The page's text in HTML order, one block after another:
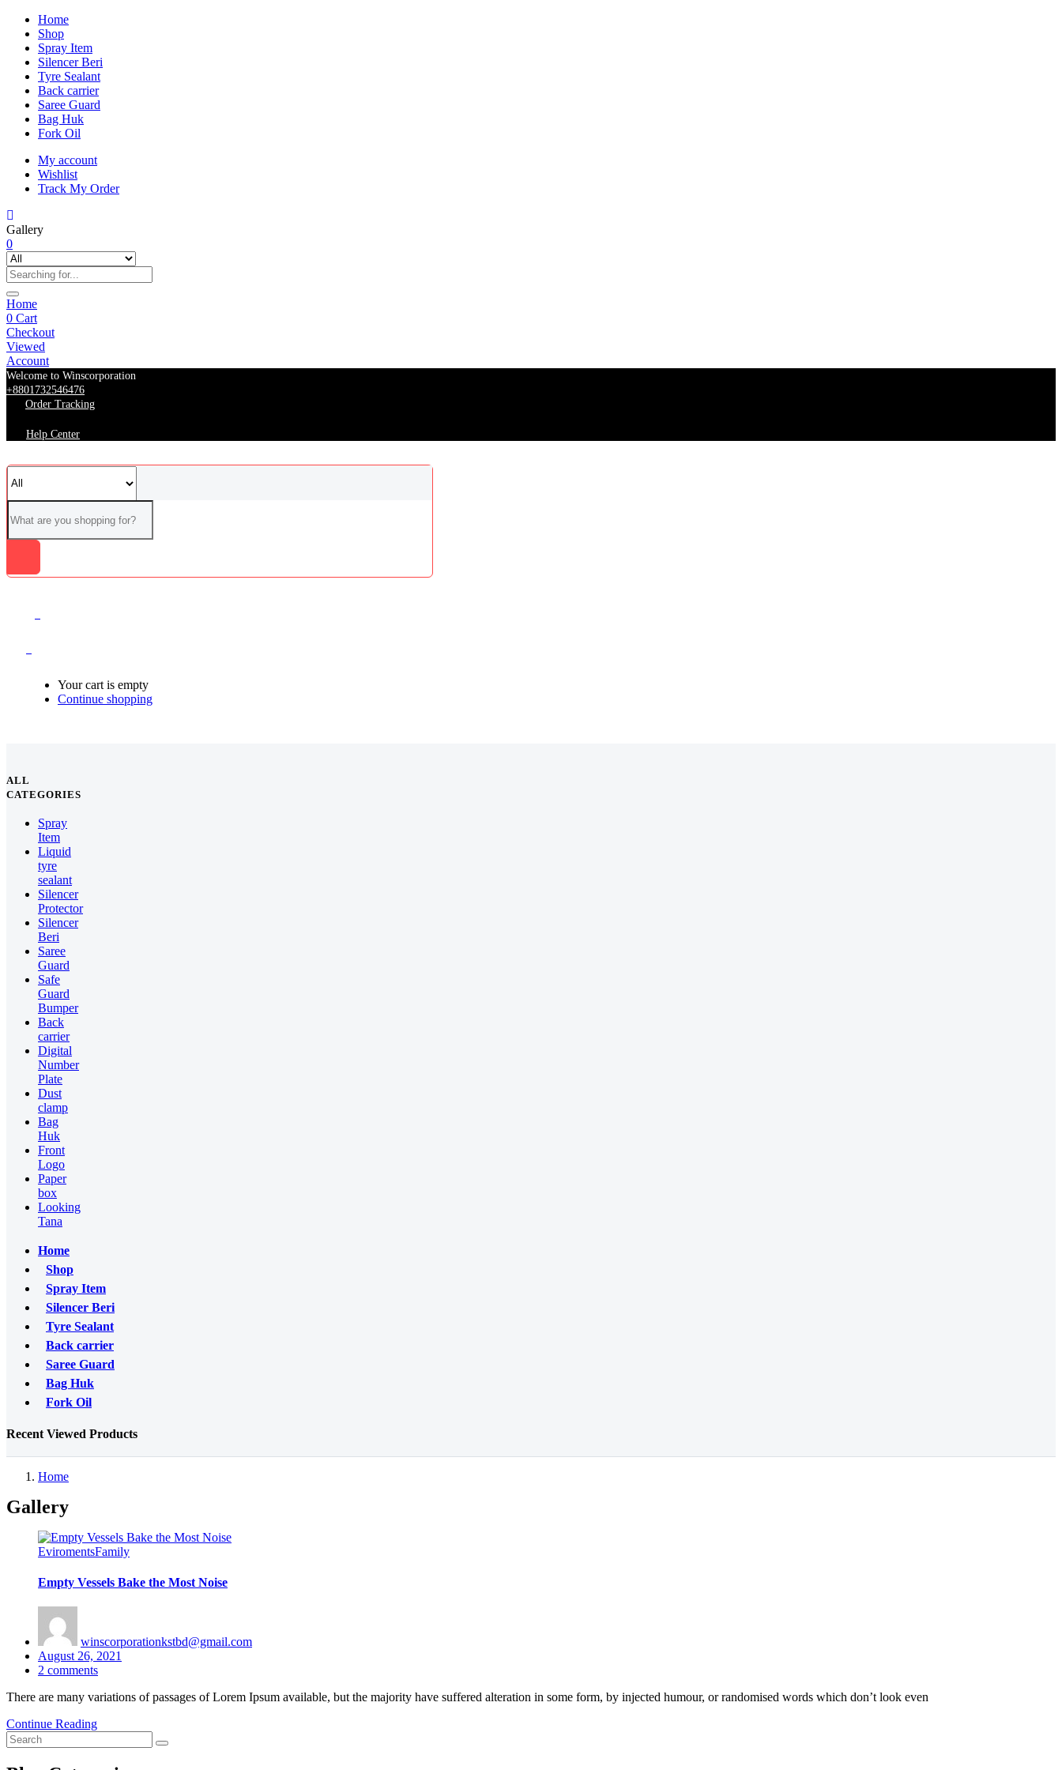
Home
Shop
Spray Item
Silencer Beri
Tyre Sealant
Back carrier
Saree Guard
Bag Huk
Fork Oil
My account
Wishlist
Track My Order
Gallery
0
Home
0 Cart
Checkout
Viewed
Account
Welcome to Winscorporation
+8801732546476
Order Tracking
Help Center
Your cart is empty
Continue shopping
ALL
CATEGORIES
Spray
Item
Liquid
tyre
sealant
Silencer
Protector
Silencer
Beri
Saree
Guard
Safe
Guard
Bumper
Back
carrier
Digital
Number
Plate
Dust
clamp
Bag
Huk
Front
Logo
Paper
box
Looking
Tana
Home
Shop
Spray Item
Silencer Beri
Tyre Sealant
Back carrier
Saree Guard
Bag Huk
Fork Oil
Recent Viewed Products
Home
Gallery
EviromentsFamily
Empty Vessels Bake the Most Noise
winscorporationkstbd@gmail.com
Posted
on
August 26, 2021
2 comments
There are many variations of passages of Lorem Ipsum available, but the majority have suffered alteration in some form, by injected humour, or randomised words which don’t look even
Continue Reading